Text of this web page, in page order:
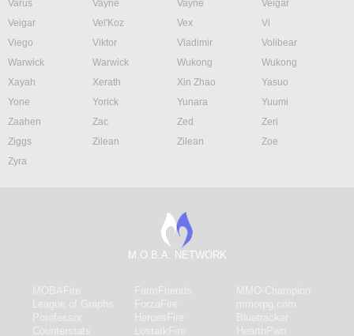
Varus
Vayne Vayne
Veigar
Veigar
Vel'Koz Vex
Vi
Viego
Viktor Vladimir
Volibear
Warwick
Warwick Wukong
Wukong
Xayah
Xerath Xin Zhao
Yasuo
Yone
Yorick Yunara
Yuumi
Zaahen
Zac Zed
Zeri
Ziggs
Zilean Zilean
Zoe
Zyra
M.O.B.A. NETWORK